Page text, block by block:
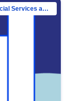
Directorate-General for Financial Stability, Financial Services and Capital Mar…